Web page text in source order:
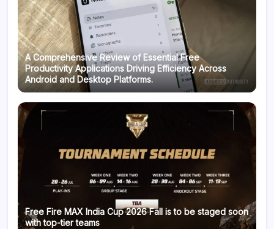
A Comprehensive Review of Essential Free
Productivity Applications Driving Efficiency Across
Android and Desktop Platforms.
Free Fire MAX India Cup 2026 Fall is to be staged soon
with top-tier teams